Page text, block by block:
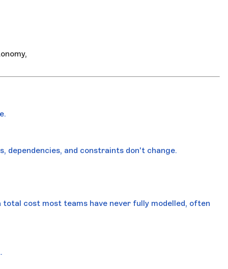
dependencies, and constraints don't change.
cost most teams have never fully modelled, often